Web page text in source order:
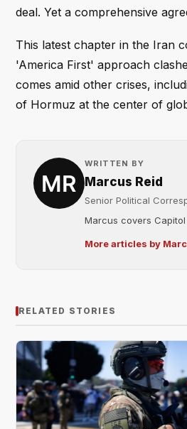
deal. Yet a comprehensive
This latest chapter in the Iran
'America First' approach
comes amid other crises,
of Hormuz at the center of
WRITTEN BY
Marcus Reid
Senior Political
Marcus covers
More articles by
RELATED STORIES